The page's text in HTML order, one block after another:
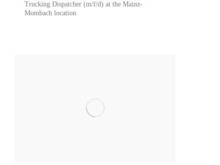
Trucking Dispatcher (m/f/d) at the Mainz-
Mombach location